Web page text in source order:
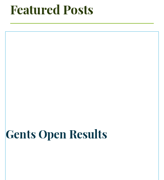
Featured Posts
Gents Open Results